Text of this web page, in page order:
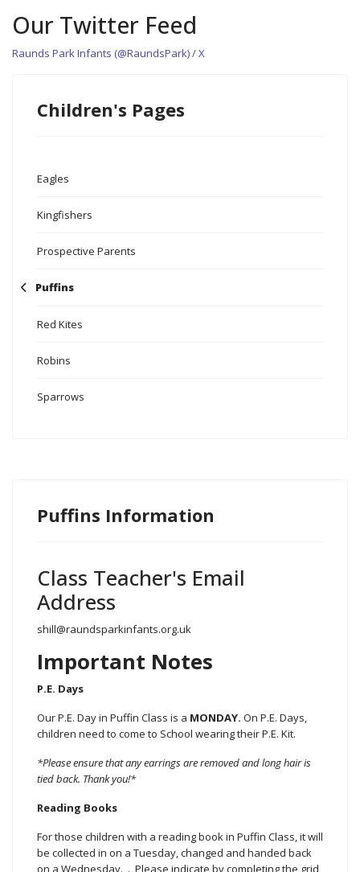
Our Twitter Feed
Raunds Park Infants (@RaundsPark) / X
Children's Pages
Eagles
Kingfishers
Prospective Parents
Puffins
Red Kites
Robins
Sparrows
Puffins Information
Class Teacher's Email
Address
shill@raundsparkinfants.org.uk
Important Notes
P.E. Days
Our P.E. Day in Puffin Class is a MONDAY. On P.E. Days,
children need to come to School wearing their P.E. Kit.
*Please ensure that any earrings are removed and long hair is
tied back. Thank you!*
Reading Books
For those children with a reading book in Puffin Class, it will
be collected in on a Tuesday, changed and handed back
on a Wednesday. . Please indicate by completing the grid